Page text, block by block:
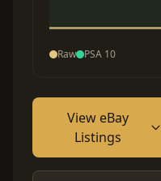
Raw PSA 10
View eBay
Listings